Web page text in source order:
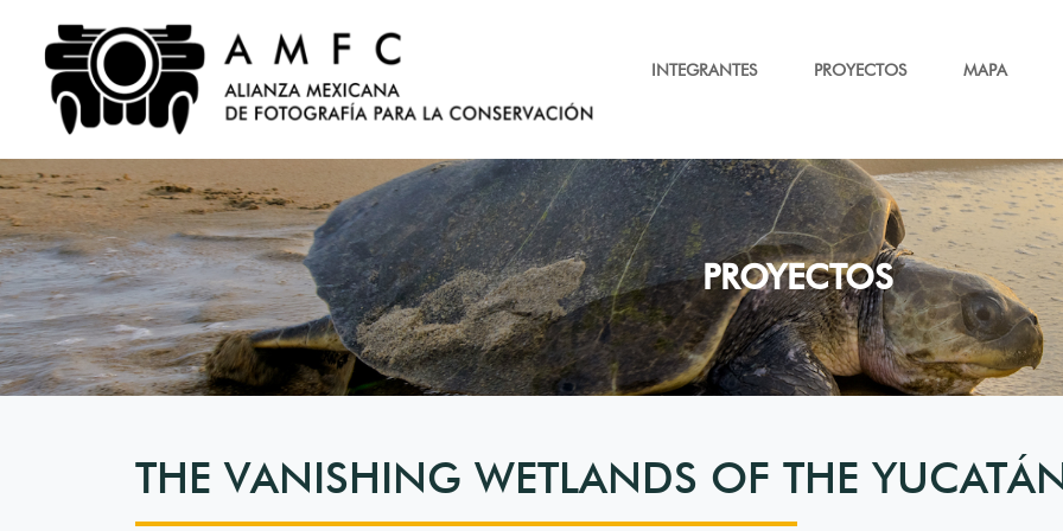
INTEGRANTES PROYECTOS MAPA
PROYECTOS
THE VANISHING WETLANDS OF THE